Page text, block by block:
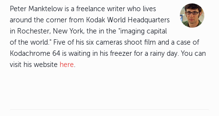
Peter Manktelow is a freelance writer who lives
around the corner from Kodak World Headquarters
in Rochester, New York, the in the "imaging capital
of the world." Five of his six cameras shoot film and a case of
Kodachrome 64 is waiting in his freezer for a rainy day. You can
visit his website here.